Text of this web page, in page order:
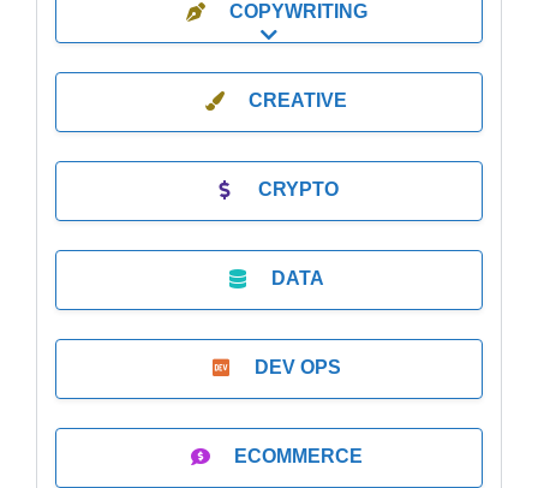
COPYWRITING
Expand sub-categories
CREATIVE
CRYPTO
DATA
DEV OPS
ECOMMERCE